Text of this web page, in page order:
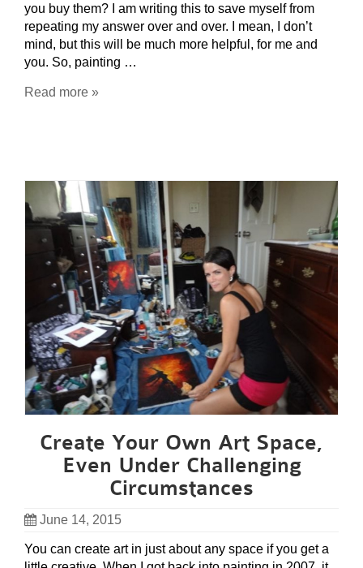
you buy them? I am writing this to save myself from
repeating my answer over and over. I mean, I don’t
mind, but this will be much more helpful, for me and
you. So, painting …
Read more »
Create Your Own Art Space,
Even Under Challenging
Circumstances
June 14, 2015
You can create art in just about any space if you get a